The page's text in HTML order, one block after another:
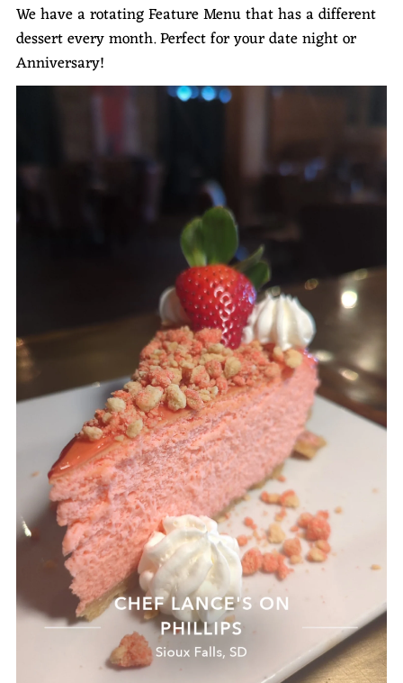
We have a rotating Feature Menu that has a different
dessert every month. Perfect for your date night or
Anniversary!